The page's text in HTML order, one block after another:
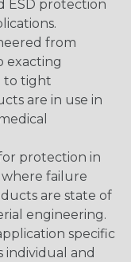
ESD protection
from
exacting
to tight
are in use in
protection in
failure
are state of
engineering.
specific
and